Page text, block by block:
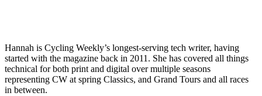
Hannah is Cycling Weekly’s longest-serving tech writer, having
started with the magazine back in 2011. She has covered all things
technical for both print and digital over multiple seasons
representing CW at spring Classics, and Grand Tours and all races
in between.